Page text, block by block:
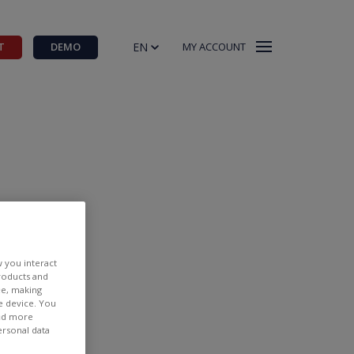
DEMO EN MY ACCOUNT
you interact
and
making
device. You
more
data